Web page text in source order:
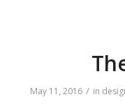
May 11, 2016 / in